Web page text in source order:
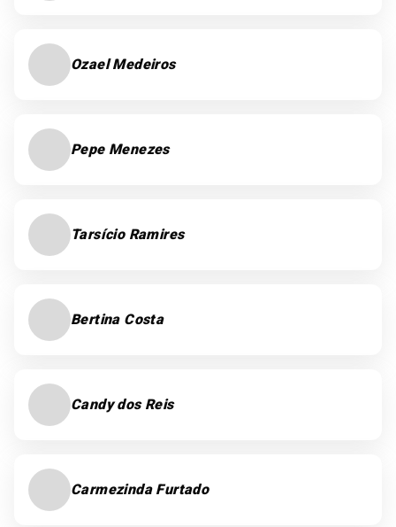
Ozael Medeiros
Pepe Menezes
Tarsício Ramires
Bertina Costa
Candy dos Reis
Carmezinda Furtado